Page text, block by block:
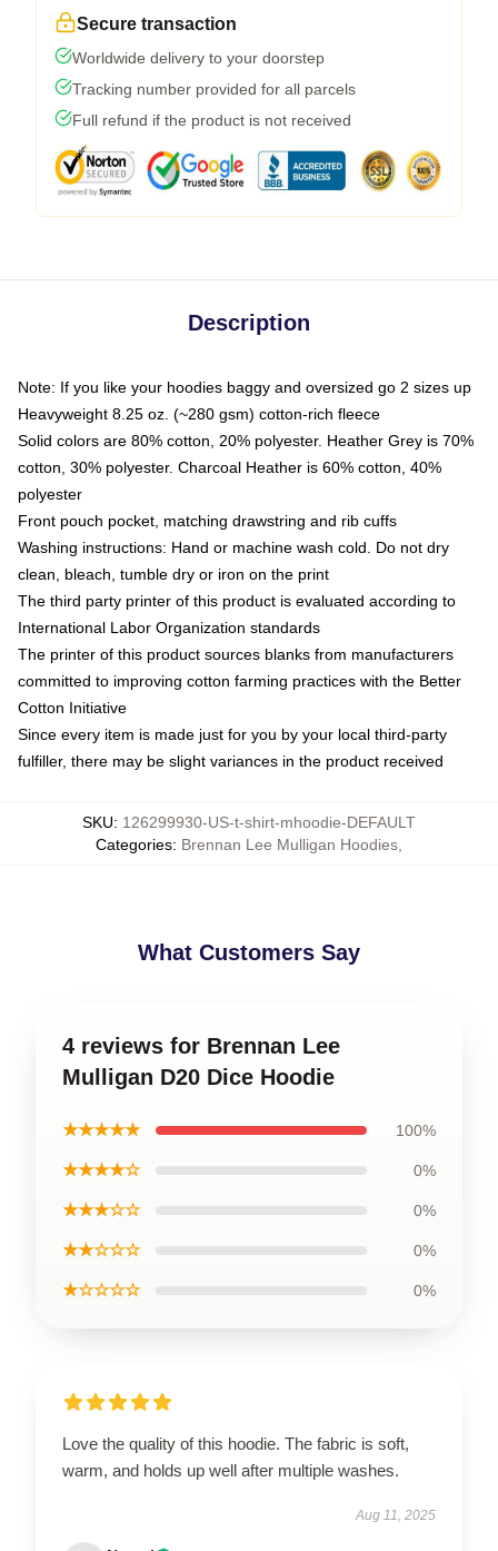
Secure transaction
Worldwide delivery to your doorstep
Tracking number provided for all parcels
Full refund if the product is not received
Description
Note: If you like your hoodies baggy and oversized go 2 sizes up
Heavyweight 8.25 oz. (~280 gsm) cotton-rich fleece
Solid colors are 80% cotton, 20% polyester. Heather Grey is 70%
cotton, 30% polyester. Charcoal Heather is 60% cotton, 40%
polyester
Front pouch pocket, matching drawstring and rib cuffs
Washing instructions: Hand or machine wash cold. Do not dry
clean, bleach, tumble dry or iron on the print
The third party printer of this product is evaluated according to
International Labor Organization standards
The printer of this product sources blanks from manufacturers
committed to improving cotton farming practices with the Better
Cotton Initiative
Since every item is made just for you by your local third-party
fulfiller, there may be slight variances in the product received
SKU: 126299930-US-t-shirt-mhoodie-DEFAULT
Categories: Brennan Lee Mulligan Hoodies
What Customers Say
4 reviews for Brennan Lee
Mulligan D20 Dice Hoodie
★★★★★ 100%
★★★★☆ 0%
★★★☆☆ 0%
★★☆☆☆ 0%
★☆☆☆☆ 0%
Love the quality of this hoodie. The fabric is soft,
warm, and holds up well after multiple washes.
Aug 11, 2025